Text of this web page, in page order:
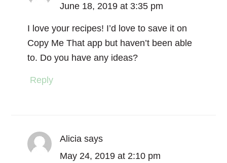
June 18, 2019 at 3:35 pm
I love your recipes! I’d love to save it on
Copy Me That app but haven’t been able
to. Do you have any ideas?
Reply
Alicia says
May 24, 2019 at 2:10 pm